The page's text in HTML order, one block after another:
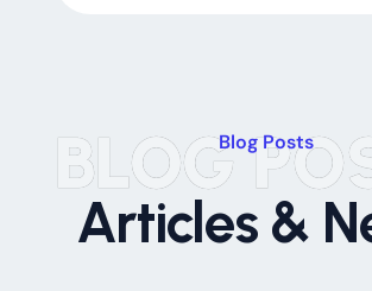
Blog Posts
Articles &
BLOG